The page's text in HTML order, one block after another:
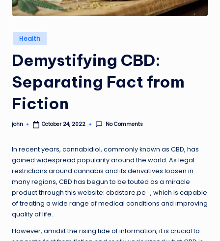
Posted
in
Health
Demystifying CBD:
Separating Fact from
Fiction
Posted
john October 24, 2022 No Comments
In recent years, cannabidiol, commonly known as CBD, has
gained widespread popularity around the world. As legal
restrictions around cannabis and its derivatives loosen in
many regions, CBD has begun to be touted as a miracle
product through this website: cbdstore.pe , which is capable
of treating a wide range of medical conditions and improving
quality of life.
However, amidst the rising tide of information, it is crucial to